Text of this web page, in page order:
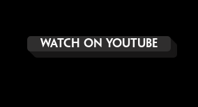
WATCH ON YOUTUBE